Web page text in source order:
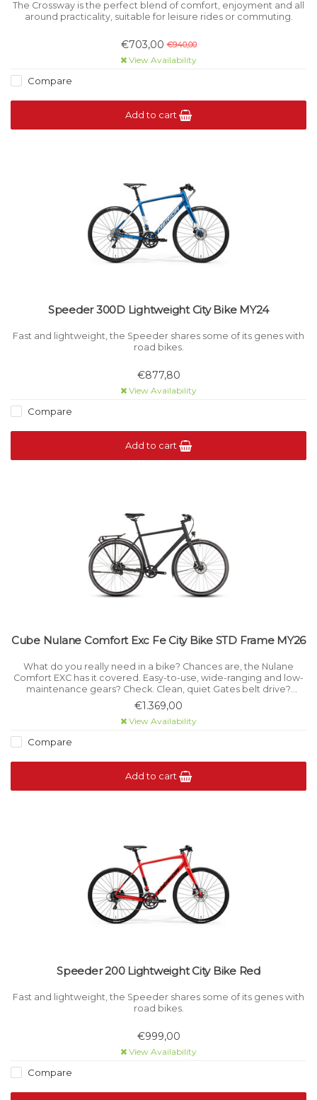
The Crossway is the perfect blend of comfort, enjoyment and all
around practicality, suitable for leisure rides or commuting.
€703,00 €940,00
View Availability
Compare
Add to cart
Speeder 300D Lightweight City Bike MY24
Fast and lightweight, the Speeder shares some of its genes with
road bikes.
€877,80
View Availability
Compare
Add to cart
Cube Nulane Comfort Exc Fe City Bike STD Frame MY26
What do you really need in a bike? Chances are, the Nulane
Comfort EXC has it covered. Easy-to-use, wide-ranging and low-
maintenance gears? Check. Clean, quiet Gates belt drive?
Present and correct.
€1.369,00
View Availability
Compare
Add to cart
Speeder 200 Lightweight City Bike Red
Fast and lightweight, the Speeder shares some of its genes with
road bikes.
€999,00
View Availability
Compare